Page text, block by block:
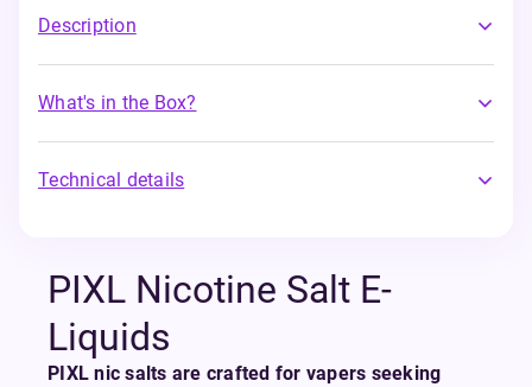
Description
What's in the Box?
Technical details
PIXL Nicotine Salt E-
Liquids
PIXL nic salts are crafted for vapers seeking